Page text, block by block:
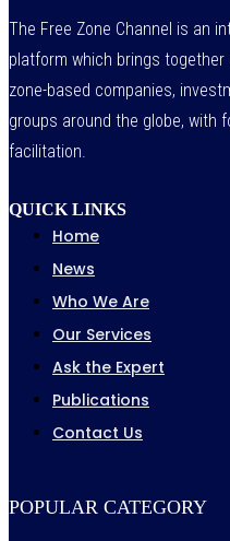
The Free Zone Channel is an
platform which brings
zone-based companies,
groups around the globe, with
facilitation.
QUICK LINKS
Home
News
Who We Are
Our Services
Ask the Expert
Publications
Contact Us
POPULAR CATEGORY